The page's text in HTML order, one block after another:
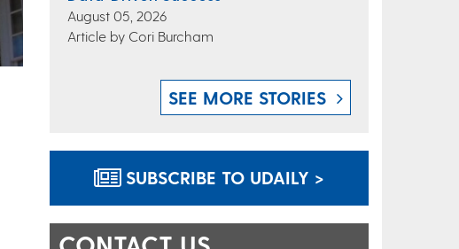
August 05, 2026
Article by Cori Burcham
SEE MORE STORIES
SUBSCRIBE TO UDAILY >